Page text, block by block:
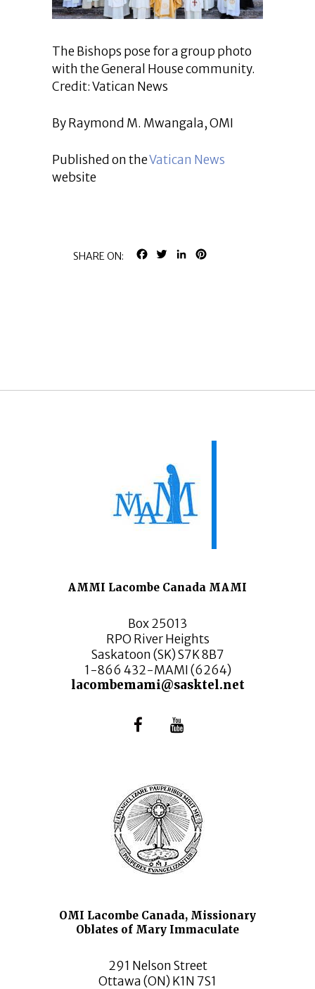
The Bishops pose for a group photo
with the General House community.
Credit: Vatican News
By Raymond M. Mwangala, OMI
Published on theVatican News
website
SHARE ON: FACEBOOK
TWITTERLINKEDIN
AMMI Lacombe Canada MAMI
Box 25013
RPO River Heights
Saskatoon (SK) S7K 8B7
1-866 432-MAMI (6264)
lacombemami@sasktel.net
OMI Lacombe Canada, Missionary
Oblates of Mary Immaculate
291 Nelson Street
Ottawa (ON) K1N 7S1